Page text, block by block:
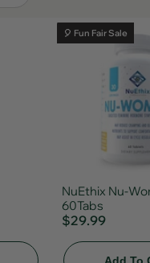
🎈 Fun Fair Sale
NuEthix Nu-
60Tabs
$29.99
Add To